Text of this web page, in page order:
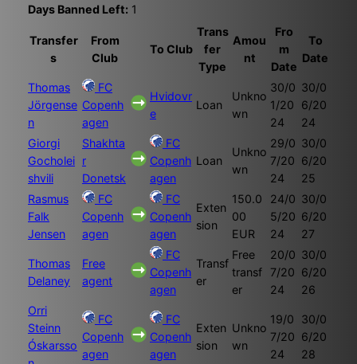
Days Banned Left: 1
Transfer
s
From
Club
To Club
Trans
fer
Type
Amou
nt
Fro
m
Date
To
Date
Thomas
Jörgense
n
FC
Copenh
agen
Hvidovr
e
Loan
Unkno
wn
30/0
1/20
24
30/0
6/20
24
Giorgi
Gocholei
shvili
Shakhta
r
Donetsk
FC
Copenh
agen
Loan
Unkno
wn
29/0
7/20
24
30/0
6/20
25
Rasmus
Falk
Jensen
FC
Copenh
agen
FC
Copenh
agen
Exten
sion
150.0
00
EUR
24/0
5/20
24
30/0
6/20
27
Thomas
Delaney
Free
agent
FC
Copenh
agen
Transf
er
Free
transf
er
20/0
7/20
24
30/0
6/20
26
Orri
Steinn
Óskarsso
FC
Copenh
agen
FC
Copenh
agen
Exten
sion
Unkno
wn
19/0
7/20
24
30/0
6/20
28